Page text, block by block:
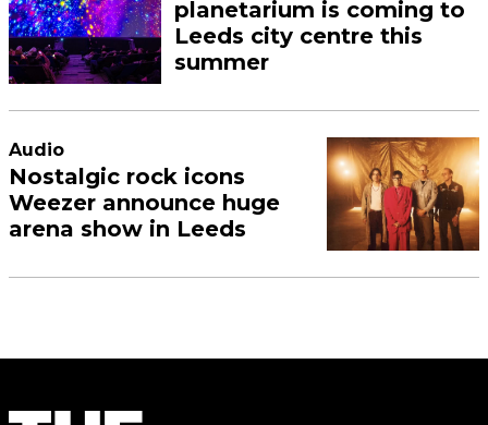
planetarium is coming to
Leeds city centre this
summer
Audio
Nostalgic rock icons
Weezer announce huge
arena show in Leeds